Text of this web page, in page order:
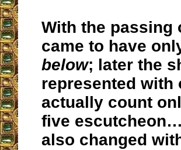
With the passing
came to have
below; later the
represented with
actually count
five
also changed